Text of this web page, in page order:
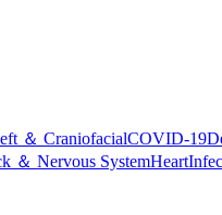
＆ CraniofacialCOVID-19
＆ Nervous SystemHeart